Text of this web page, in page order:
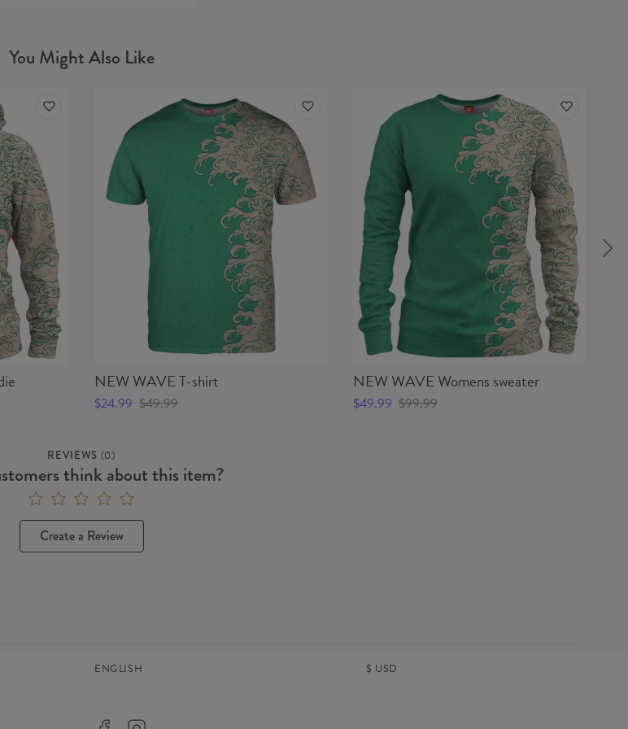
Availability: Made to order
You Might Also Like
NEW WAVE T-shirt
$24.99 $49.99
NEW WAVE Womens sweater
$49.99 $99.99
REVIEWS (0)
think about this item?
Create a Review
ENGLISH $ USD